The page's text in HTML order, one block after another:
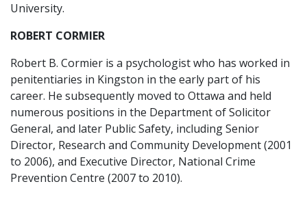
University.
ROBERT CORMIER
Robert B. Cormier is a psychologist who has worked in
penitentiaries in Kingston in the early part of his
career. He subsequently moved to Ottawa and held
numerous positions in the Department of Solicitor
General, and later Public Safety, including Senior
Director, Research and Community Development (2001
to 2006), and Executive Director, National Crime
Prevention Centre (2007 to 2010).